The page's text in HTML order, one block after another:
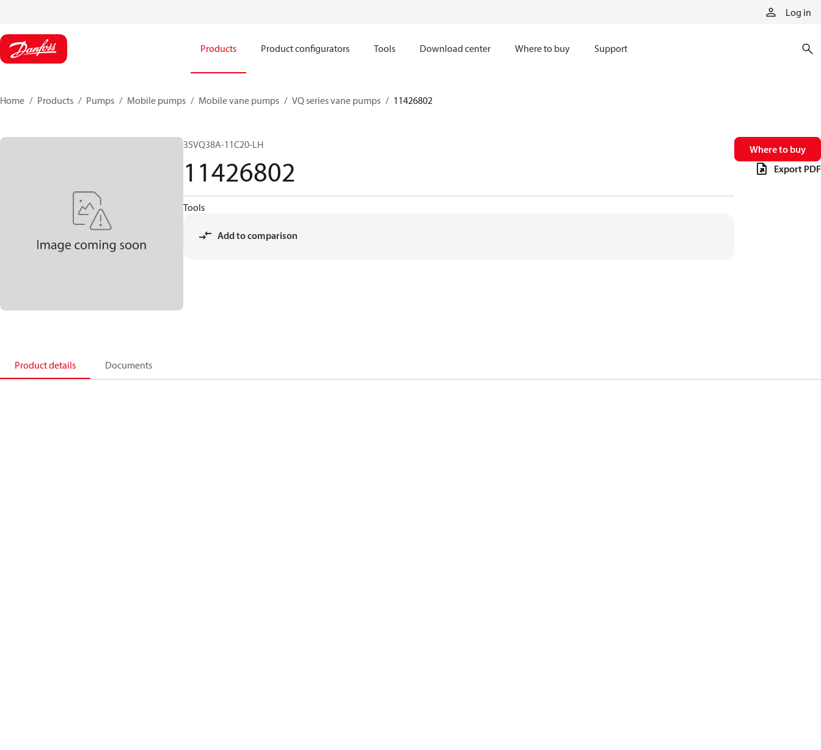
Log in
Products Product configurators Tools Download center Where to buy Support
Home Products Pumps Mobile pumps Mobile vane pumps VQ series vane pumps 11426802
35VQ38A-11C20-LH
11426802
Tools
Add to comparison
Where to buy
Export PDF
Product details Documents